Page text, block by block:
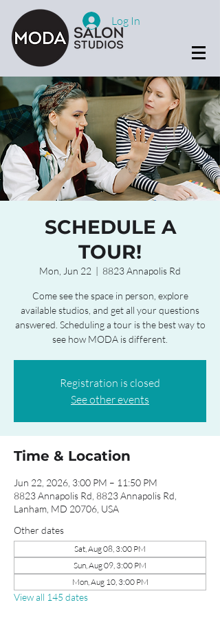
Log In
SCHEDULE A
TOUR!
Mon, Jun 22
  |
8823 Annapolis Rd
Come see the space in person, explore
available studios, and get all your questions
answered. Scheduling a tour is the best way to
see how MODA is different.
Registration is closed
See other events
Time & Location
Jun 22, 2026, 3:00 PM – 11:50 PM
8823 Annapolis Rd, 8823 Annapolis Rd,
Lanham, MD 20706, USA
Other dates
Sat, Aug 08, 3:00 PM
Sun, Aug 09, 3:00 PM
Mon, Aug 10, 3:00 PM
View all 145 dates